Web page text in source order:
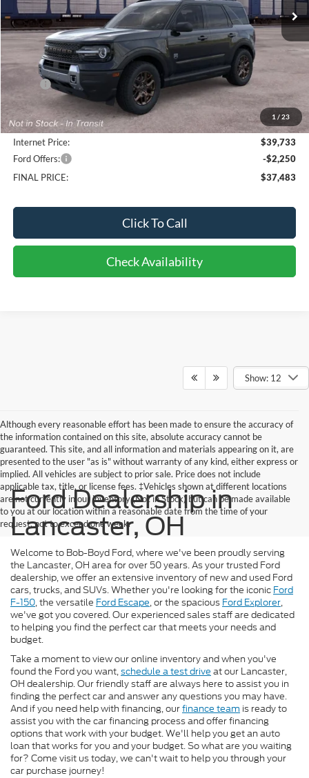
1 / 23
Less
$39,880
Bob-Boyd Discount:
-$545
Doc fee:
$398
Internet Price:
$39,733
Ford Offers:
-$2,250
FINAL PRICE:
$37,483
Click To Call
Check Availability
Show: 12
Although every reasonable effort has been made to ensure the accuracy of
the information contained on this site, absolute accuracy cannot be
guaranteed. This site, and all information and materials appearing on it, are
presented to the user "as is" without warranty of any kind, either express or
implied. All vehicles are subject to prior sale. Price does not include
applicable tax, title, or license fees. ‡Vehicles shown at different locations
are not currently in our inventory (Not in Stock) but can be made available
to you at our location within a reasonable date from the time of your
request, not to exceed one week.
Ford Dealership in
Lancaster, OH
Welcome to Bob-Boyd Ford, where we've been proudly serving
the Lancaster, OH area for over 50 years. As your trusted Ford
dealership, we offer an extensive inventory of new and used Ford
cars, trucks, and SUVs. Whether you're looking for the iconic Ford
F-150, the versatile Ford Escape, or the spacious Ford Explorer,
we've got you covered. Our experienced sales staff are dedicated
to helping you find the perfect car that meets your needs and
budget.
Take a moment to view our online inventory and when you've
found the Ford you want,schedule a test drive at our Lancaster,
OH dealership. Our friendly staff are always here to assist you in
finding the perfect car and answer any questions you may have.
And if you need help with financing, ourfinance team is ready to
assist you with the car financing process and offer financing
options that work with your budget. We'll help you get an auto
loan that works for you and your budget. So what are you waiting
for? Come visit us today, we can't wait to help you through your
car purchase journey!